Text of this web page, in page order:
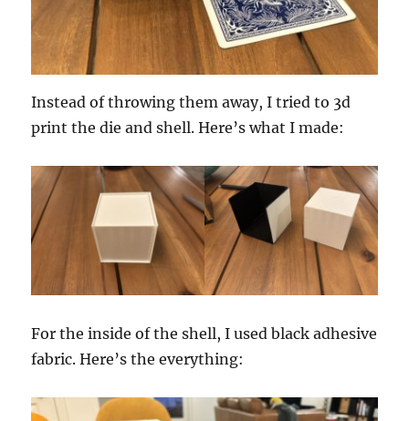
Instead of throwing them away, I tried to 3d
print the die and shell. Here’s what I made:
For the inside of the shell, I used black adhesive
fabric. Here’s the everything: